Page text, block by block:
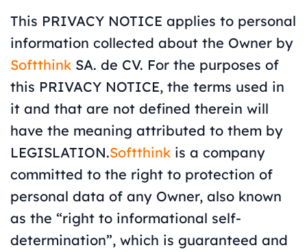
This PRIVACY NOTICE applies to personal
information collected about the Owner by
Softthink SA. de CV. For the purposes of
this PRIVACY NOTICE, the terms used in
it and that are not defined therein will
have the meaning attributed to them by
LEGISLATION.Softthink is a company
committed to the right to protection of
personal data of any Owner, also known
as the “right to informational self-
determination”, which is guaranteed and